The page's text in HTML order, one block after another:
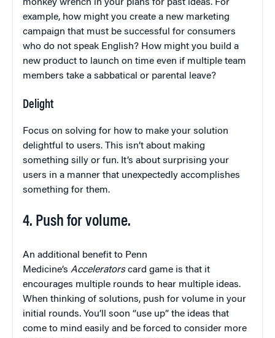
monkey wrench in your plans for past ideas. For
example, how might you create a new marketing
campaign that must be successful for consumers
who do not speak English? How might you build a
new product to launch on time even if multiple team
members take a sabbatical or parental leave?
Delight
Focus on solving for how to make your solution
delightful to users. This isn’t about making
something silly or fun. It’s about surprising your
users in a manner that unexpectedly accomplishes
something for them.
4. Push for volume.
An additional benefit to Penn
Medicine’s Acceleratorscard game is that it
encourages multiple rounds to hear multiple ideas.
When thinking of solutions, push for volume in your
initial rounds. You’ll soon “use up” the ideas that
come to mind easily and be forced to consider more